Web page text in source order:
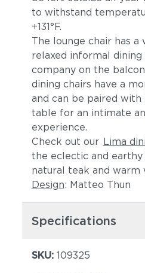
Lopi Charcoal
Lopi Shadow
to withstand
+131°F.
The lounge chair has
relaxed informal dining
company on the
dining chairs have a
and can be paired with
table for an intimate
experience.
Check out our Lima
the eclectic and
natural teak and warm
Design: Matteo Thun
Specifications
SKU: 109325